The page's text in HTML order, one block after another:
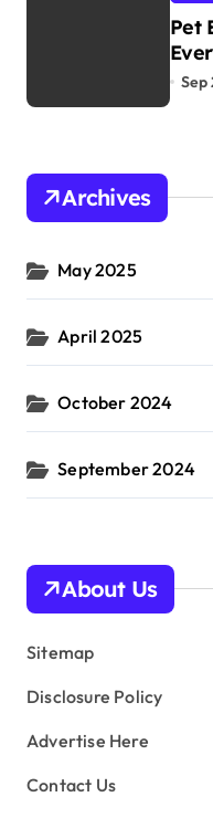
Pet
Sep
Archives
May 2025
April 2025
October 2024
September 2024
About Us
Sitemap
Disclosure Policy
Advertise Here
Contact Us